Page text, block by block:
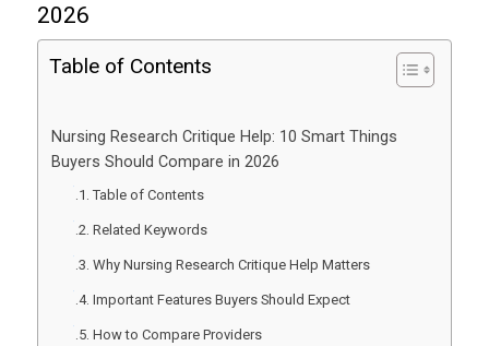
2026
Table of Contents
Nursing Research Critique Help: 10 Smart Things
Buyers Should Compare in 2026
Table of Contents
Related Keywords
Why Nursing Research Critique Help Matters
Important Features Buyers Should Expect
How to Compare Providers